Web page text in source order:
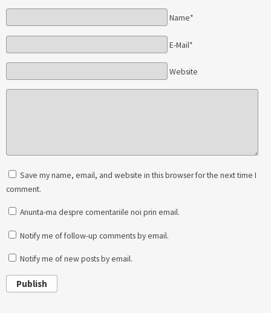
Name*
E-Mail*
Website
Save my name, email, and website in this browser for the next time I
comment.
Anunta-ma despre comentariile noi prin email.
Notify me of follow-up comments by email.
Notify me of new posts by email.
Publish